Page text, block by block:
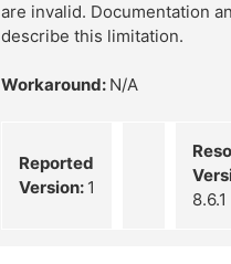
are invalid. Documentation
describe this limitation.
Workaround: N/A
Reported
Version: 1
8.6.1